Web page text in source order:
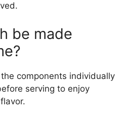
be made
components individually
serving to enjoy